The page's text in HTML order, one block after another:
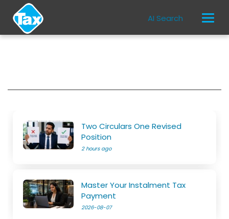
AI Search
Two Circulars One Revised
Position
2 hours ago
Master Your Instalment Tax
Payment
2026-08-07